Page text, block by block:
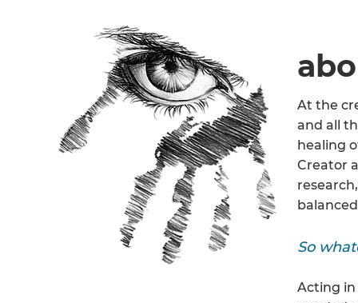
At the
and all
healing
Creator
So
Acting in